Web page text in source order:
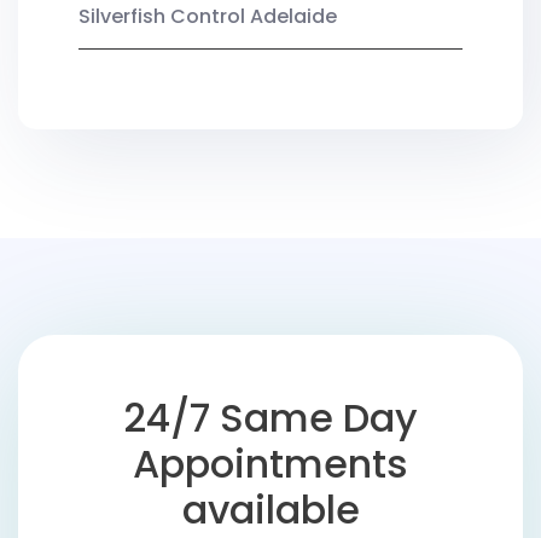
Silverfish Control Adelaide
24/7 Same Day
Appointments
available